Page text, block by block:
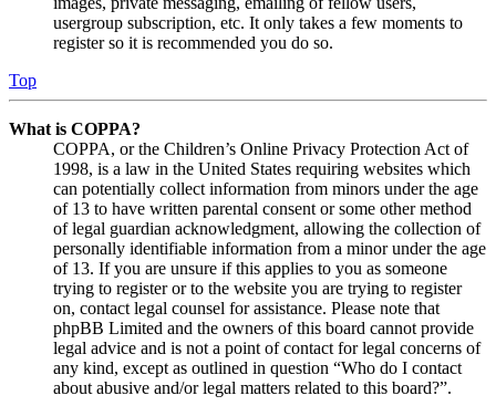
usergroup subscription, etc. It only takes a few moments to
register so it is recommended you do so.
Top
What is COPPA?
COPPA, or the Children’s Online Privacy Protection Act of
1998, is a law in the United States requiring websites which
can potentially collect information from minors under the age
of 13 to have written parental consent or some other method
of legal guardian acknowledgment, allowing the collection of
personally identifiable information from a minor under the age
of 13. If you are unsure if this applies to you as someone
trying to register or to the website you are trying to register
on, contact legal counsel for assistance. Please note that
phpBB Limited and the owners of this board cannot provide
legal advice and is not a point of contact for legal concerns of
any kind, except as outlined in question “Who do I contact
about abusive and/or legal matters related to this board?”.